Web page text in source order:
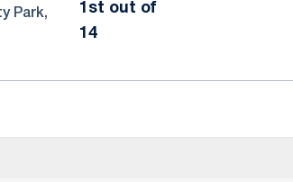
Park,
1st out of
14